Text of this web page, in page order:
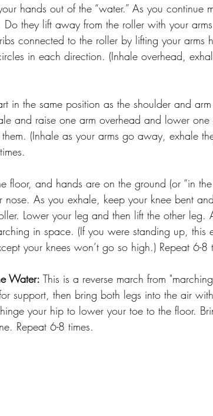
hands out of the “water.” As you continue
they lift away from the roller with your
connected to the roller by lifting your arms
in each direction. (Inhale overhead,
in the same position as the shoulder and
and raise one arm overhead and lower one
(Inhale as your arms go away, exhale
floor, and hands are on the ground (or “in
nose. As you exhale, keep your knee bent
Lower your leg and then lift the other leg.
in space. (If you were standing up, this
your knees won’t go so high.) Repeat 6-8
Water: This is a reverse march from
support, then bring both legs into the air
your hip to lower your toe to the floor.
Repeat 6-8 times.